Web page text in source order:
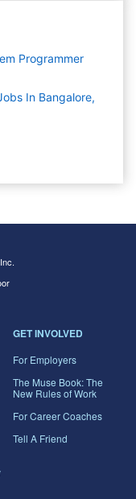
Programmer
In Bangalore,
GET INVOLVED
For Employers
The Muse Book: The
New Rules of Work
For Career Coaches
Tell A Friend